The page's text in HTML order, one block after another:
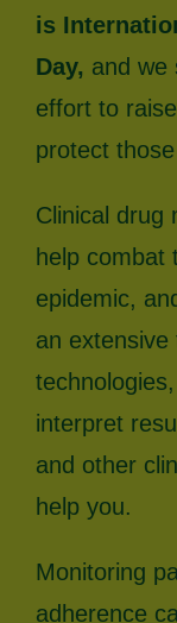
is
Day, and we
effort to
protect
Clinical drug
help combat
epidemic,
an
interpret
and other
help you.
Monitoring
adherence